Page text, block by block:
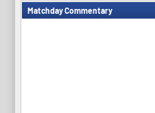
Matchday Commentary